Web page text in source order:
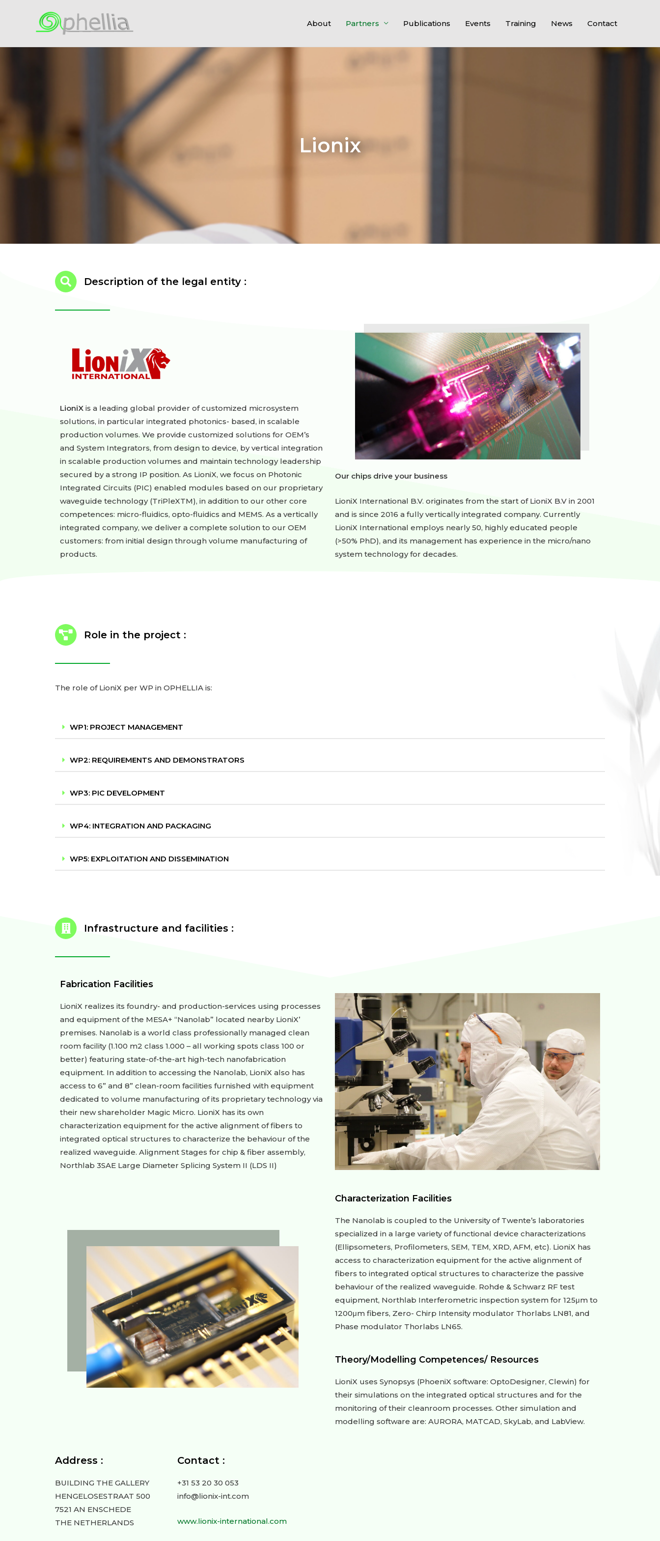
About Partners Publications Events Training News Contact
Lionix
Description of the legal entity :
LioniX is a leading global provider of customized microsystem
solutions, in particular integrated photonics- based, in scalable
production volumes. We provide customized solutions for OEM’s
and System Integrators, from design to device, by vertical integration
in scalable production volumes and maintain technology leadership
secured by a strong IP position. As LioniX, we focus on Photonic
Integrated Circuits (PIC) enabled modules based on our proprietary
waveguide technology (TriPleXTM), in addition to our other core
competences: micro-fluidics, opto-fluidics and MEMS. As a vertically
integrated company, we deliver a complete solution to our OEM
customers: from initial design through volume manufacturing of
products.
Our chips drive your business
LioniX International B.V. originates from the start of LioniX B.V in 2001
and is since 2016 a fully vertically integrated company. Currently
LioniX International employs nearly 50, highly educated people
(>50% PhD), and its management has experience in the micro/nano
system technology for decades.
Role in the project :
The role of LioniX per WP in OPHELLIA is:
WP1: PROJECT MANAGEMENT
WP2: REQUIREMENTS AND DEMONSTRATORS
WP3: PIC DEVELOPMENT
WP4: INTEGRATION AND PACKAGING
WP5: EXPLOITATION AND DISSEMINATION
Infrastructure and facilities :
Fabrication Facilities
LioniX realizes its foundry- and production-services using processes
and equipment of the MESA+ “Nanolab” located nearby LioniX’
premises. Nanolab is a world class professionally managed clean
room facility (1.100 m2 class 1.000 – all working spots class 100 or
better) featuring state-of-the-art high-tech nanofabrication
equipment. In addition to accessing the Nanolab, LioniX also has
access to 6” and 8” clean-room facilities furnished with equipment
dedicated to volume manufacturing of its proprietary technology via
their new shareholder Magic Micro. LioniX has its own
characterization equipment for the active alignment of fibers to
integrated optical structures to characterize the behaviour of the
realized waveguide. Alignment Stages for chip & fiber assembly,
Northlab 3SAE Large Diameter Splicing System II (LDS II)
Characterization Facilities
The Nanolab is coupled to the University of Twente’s laboratories
specialized in a large variety of functional device characterizations
(Ellipsometers, Profilometers, SEM, TEM, XRD, AFM, etc). LioniX has
access to characterization equipment for the active alignment of
fibers to integrated optical structures to characterize the passive
behaviour of the realized waveguide. Rohde & Schwarz RF test
equipment, Northlab Interferometric inspection system for 125μm to
1200μm fibers, Zero- Chirp Intensity modulator Thorlabs LN81, and
Phase modulator Thorlabs LN65.
Theory/Modelling Competences/ Resources
LioniX uses Synopsys (PhoeniX software: OptoDesigner, Clewin) for
their simulations on the integrated optical structures and for the
monitoring of their cleanroom processes. Other simulation and
modelling software are: AURORA, MATCAD, SkyLab, and LabView.
Address :
BUILDING THE GALLERY
HENGELOSESTRAAT 500
7521 AN ENSCHEDE
THE NETHERLANDS
Contact :
+31 53 20 30 053
info@lionix-int.com
www.lionix-international.com